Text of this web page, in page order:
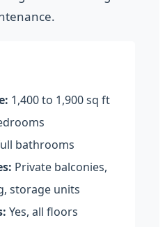
1,400 to 1,900 sq ft
bathrooms
Private balconies,
storage units
Yes, all floors